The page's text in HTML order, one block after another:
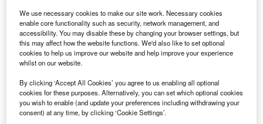
AISC, which is designed to offer integrated RF processing
for satellite applications.
Discover B2B Marketing That Performs
Combine business intelligence and editorial excellence to
We use necessary cookies to make our site work. Necessary cookies
enable core functionality such as security, network management, and
accessibility. You may disable these by changing your browser settings, but
this may affect how the website functions. We'd also like to set optional
cookies to help us improve our website and help improve your experience
whilst on our website.
By clicking ‘Accept All Cookies’ you agree to us enabling all optional
cookies for these purposes. Alternatively, you can set which optional cookies
you wish to enable (and update your preferences including withdrawing your
consent) at any time, by clicking ‘Cookie Settings’.